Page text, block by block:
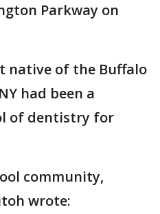
Parkway on
native of the Buffalo
had been a
of dentistry for
community,
wrote: